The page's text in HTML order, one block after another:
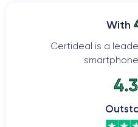
processors in the
efficient performance for tasks
The iPhone XS also boasts
Moreover, the device comes
fast charging system,
With
Certideal is a
4.3